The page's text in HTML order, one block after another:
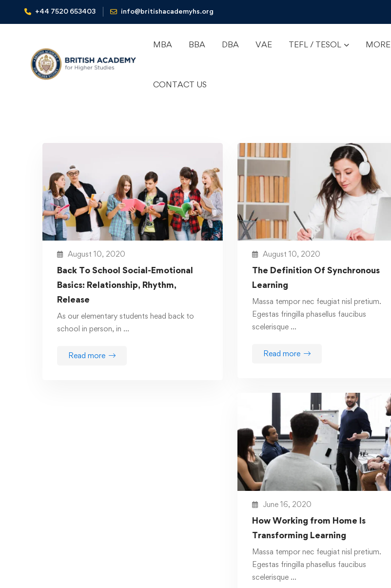
+44 7520 653403‬ info@britishacademyhs.org
MBA BBA DBA VAE TEFL / TESOL MORE
CONTACT US
August 10, 2020
Back To School Social-Emotional
Basics: Relationship, Rhythm,
Release
As our elementary students head back to
school in person, in …
Read more
August 10, 2020
The Definition Of Synchronous
Learning
Massa tempor nec feugiat nisl pretium.
Egestas fringilla phasellus faucibus
scelerisque …
Read more
June 16, 2020
How Working from Home Is
Transforming Learning
Massa tempor nec feugiat nisl pretium.
Egestas fringilla phasellus faucibus
scelerisque …